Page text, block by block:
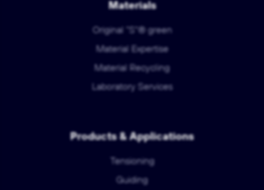
Materials
Original "S"® green
Material Expertise
Material Recycling
Laboratory Services
Products & Applications
Tensioning
Guiding